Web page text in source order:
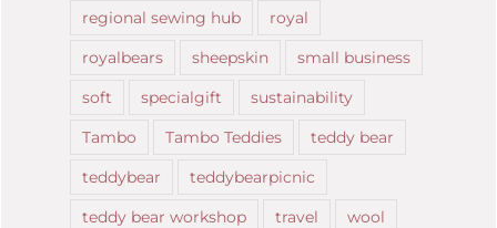
regional sewing hub
royal
royalbears
sheepskin
small business
soft
specialgift
sustainability
Tambo
Tambo Teddies
teddy bear
teddybear
teddybearpicnic
teddy bear workshop
travel
wool